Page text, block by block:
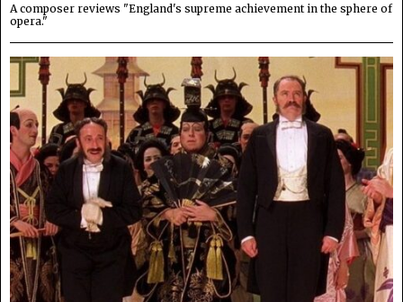
A composer reviews "England's supreme achievement in the sphere of
opera."